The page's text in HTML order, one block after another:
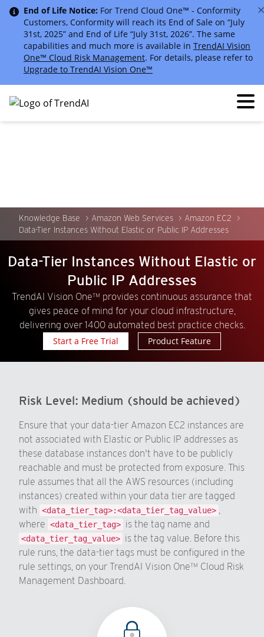
End of Life Notice: For Trend Cloud One™ - Conformity
Customers, Conformity will reach its End of Sale on “July
31st, 2025” and End of Life “July 31st, 2026”. The same
capabilities and much more is available in TrendAI Vision
One™ Cloud Risk Management. For details, please refer to
Upgrade to TrendAI Vision One™
Knowledge Base Amazon Web Services
Amazon EC2
Data-Tier Instances Without Elastic or Public IP Addresses
Data-Tier Instances Without Elastic or
Public IP Addresses
TrendAI Vision One™ provides continuous assurance that
gives peace of mind for your cloud infrastructure,
delivering over 1400 automated best practice checks.
Start a Free Trial
Product Feature
Risk Level: Medium (should be achieved)
Ensure that your data-tier Amazon EC2 instances are
not associated with Elastic or Public IP addresses as
these database instances don't have to be publicly
reachable and must be protected from exposure. This
rule assumes that all the AWS resources (including
instances) created within your data tier are tagged
with <data_tier_tag>:<data_tier_tag_value> ,
where <data_tier_tag> is the tag name and
<data_tier_tag_value> is the tag value. Before this
rule runs, the data-tier tags must be configured in the
rule settings, on your TrendAI Vision One™ Cloud Risk
Management Dashboard.